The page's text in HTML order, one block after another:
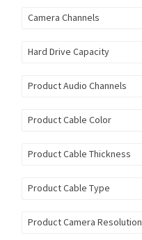
Camera Channels
Hard Drive Capacity
Product Audio Channels
Product Cable Color
Product Cable Thickness
Product Cable Type
Product Camera Resolution